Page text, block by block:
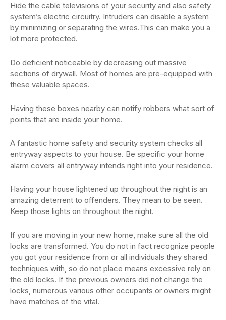
Hide the cable televisions of your security and also safety
system’s electric circuitry. Intruders can disable a system
by minimizing or separating the wires.This can make you a
lot more protected.
Do deficient noticeable by decreasing out massive
sections of drywall. Most of homes are pre-equipped with
these valuable spaces.
Having these boxes nearby can notify robbers what sort of
points that are inside your home.
A fantastic home safety and security system checks all
entryway aspects to your house. Be specific your home
alarm covers all entryway intends right into your residence.
Having your house lightened up throughout the night is an
amazing deterrent to offenders. They mean to be seen.
Keep those lights on throughout the night.
If you are moving in your new home, make sure all the old
locks are transformed. You do not in fact recognize people
you got your residence from or all individuals they shared
techniques with, so do not place means excessive rely on
the old locks. If the previous owners did not change the
locks, numerous various other occupants or owners might
have matches of the vital.